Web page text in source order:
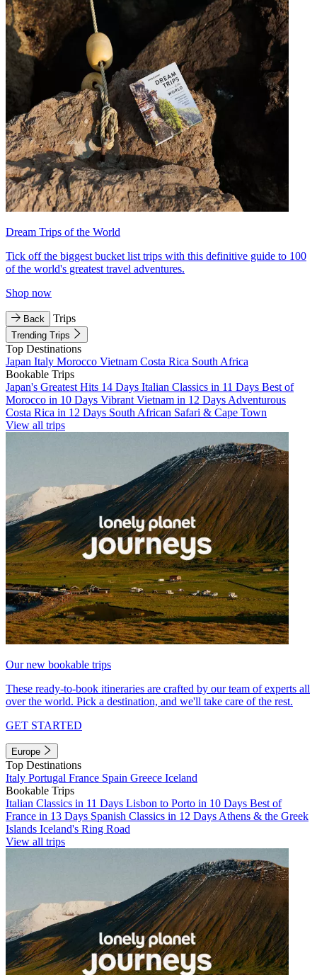
Dream Trips of the World
Tick off the biggest bucket list trips with this definitive guide to 100
of the world's greatest travel adventures.
Shop now
Back Trips
Trending Trips
Top Destinations
Japan Italy Morocco Vietnam Costa Rica South Africa
Bookable Trips
Japan's Greatest Hits 14 Days Italian Classics in 11 Days Best of
Morocco in 10 Days Vibrant Vietnam in 12 Days Adventurous
Costa Rica in 12 Days South African Safari & Cape Town
View all trips
Our new bookable trips
These ready-to-book itineraries are crafted by our team of experts all
over the world. Pick a destination, and we'll take care of the rest.
GET STARTED
Europe
Top Destinations
Italy Portugal France Spain Greece Iceland
Bookable Trips
Italian Classics in 11 Days Lisbon to Porto in 10 Days Best of
France in 13 Days Spanish Classics in 12 Days Athens & the Greek
Islands Iceland's Ring Road
View all trips